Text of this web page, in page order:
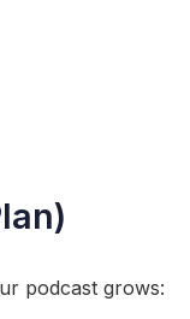
podcast grows: